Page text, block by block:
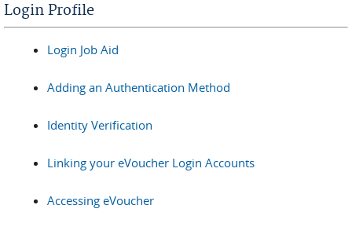
Login Profile
Login Job Aid
Adding an Authentication Method
Identity Verification
Linking your eVoucher Login Accounts
Accessing eVoucher